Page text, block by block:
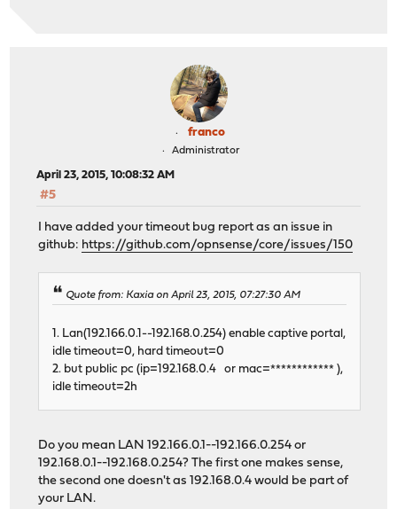
franco
Administrator
April 23, 2015, 10:08:32 AM
#5
I have added your timeout bug report as an issue in
github: https://github.com/opnsense/core/issues/150
Quote from: Kaxia on April 23, 2015, 07:27:30 AM
1. Lan(192.166.0.1--192.168.0.254) enable captive portal,
idle timeout=0, hard timeout=0
2. but public pc (ip=192.168.0.4 or mac=************ ),
idle timeout=2h
Do you mean LAN 192.166.0.1--192.166.0.254 or
192.168.0.1--192.168.0.254? The first one makes sense,
the second one doesn't as 192.168.0.4 would be part of
your LAN.